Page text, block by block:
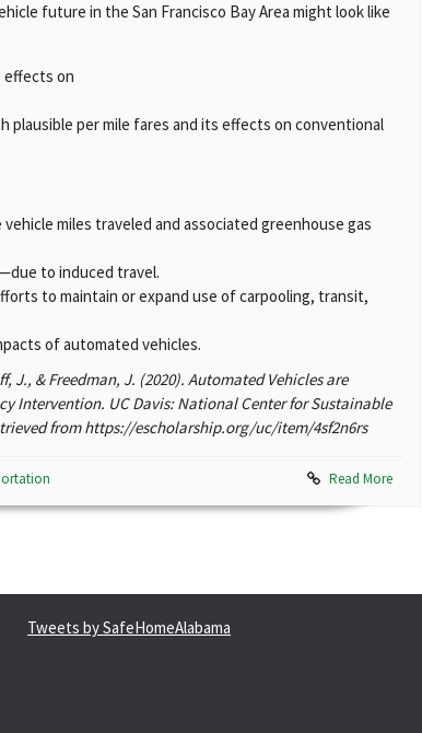
future in the San Francisco Bay Area might look like
effects on
per mile fares and its effects on conventional
miles traveled and associated greenhouse gas
to induced travel.
to maintain or expand use of carpooling, transit,
of automated vehicles.
J., & Freedman, J. (2020). Automated Vehicles are
Intervention. UC Davis: National Center for Sustainable
from https://escholarship.org/uc/item/4sf2n6rs
Read More
Tweets by SafeHomeAlabama